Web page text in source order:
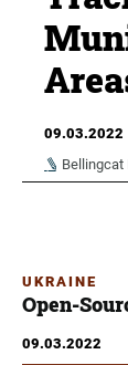
09.03.2022
Bellingcat
UKRAINE
Open-
09.03.2022